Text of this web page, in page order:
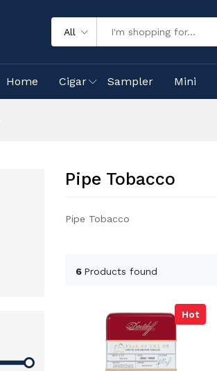
All
Home Cigar Sampler Mini
Pipe Tobacco
Pipe Tobacco
6 Products found
Hot